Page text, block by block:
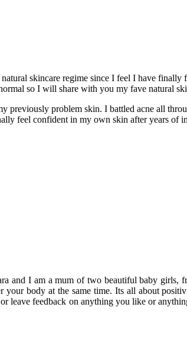
skincare regime since I feel I have
so I will share with you my fave natural
previously problem skin. I battled acne all
feel confident in my own skin after years of
and I am a mum of two beautiful baby
body at the same time. Its all about
leave feedback on anything you like or